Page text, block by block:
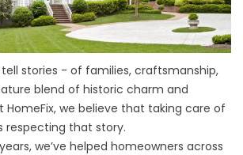
stories - of families, craftsmanship,
blend of historic charm and
HomeFix, we believe that taking care of
respecting that story.
we’ve helped homeowners across